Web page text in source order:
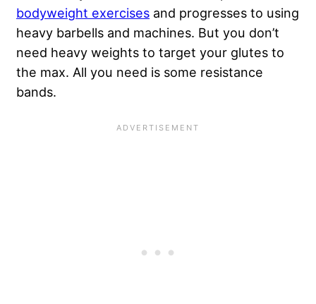
bodyweight exercises and progresses to using
heavy barbells and machines. But you don’t
need heavy weights to target your glutes to
the max. All you need is some resistance
bands.